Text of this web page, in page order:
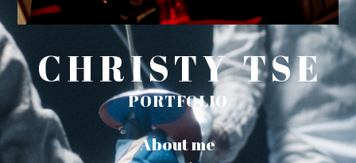
CHRISTY TSE
PORTFOLIO
About me